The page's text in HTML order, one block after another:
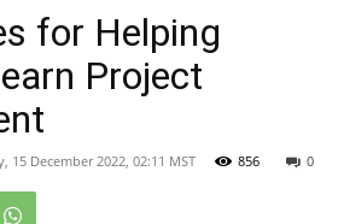
Nation
for Helping
Project
15 December 2022, 02:11 MST 0
856